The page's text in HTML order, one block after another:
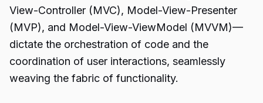
View-Controller (MVC), Model-View-Presenter
(MVP), and Model-View-ViewModel (MVVM)—
dictate the orchestration of code and the
coordination of user interactions, seamlessly
weaving the fabric of functionality.